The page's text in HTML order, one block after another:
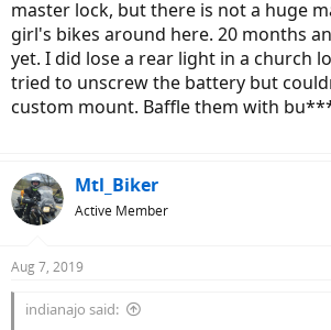
master lock, but there is not a huge
girl's bikes around here. 20 months
yet. I did lose a rear light in a church
tried to unscrew the battery but
custom mount. Baffle them with
Mtl_Biker
Active Member
Aug 7, 2019
indianajo said: